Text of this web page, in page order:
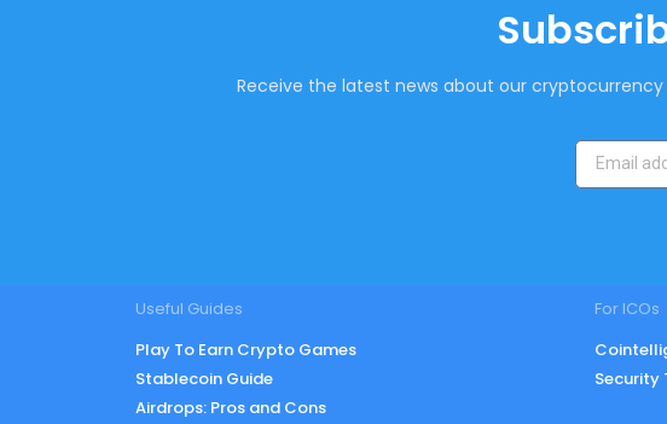
Receive the latest news about our
Useful Guides
Play To Earn Crypto Games
Stablecoin Guide
Airdrops: Pros and Cons
For ICOs
Security